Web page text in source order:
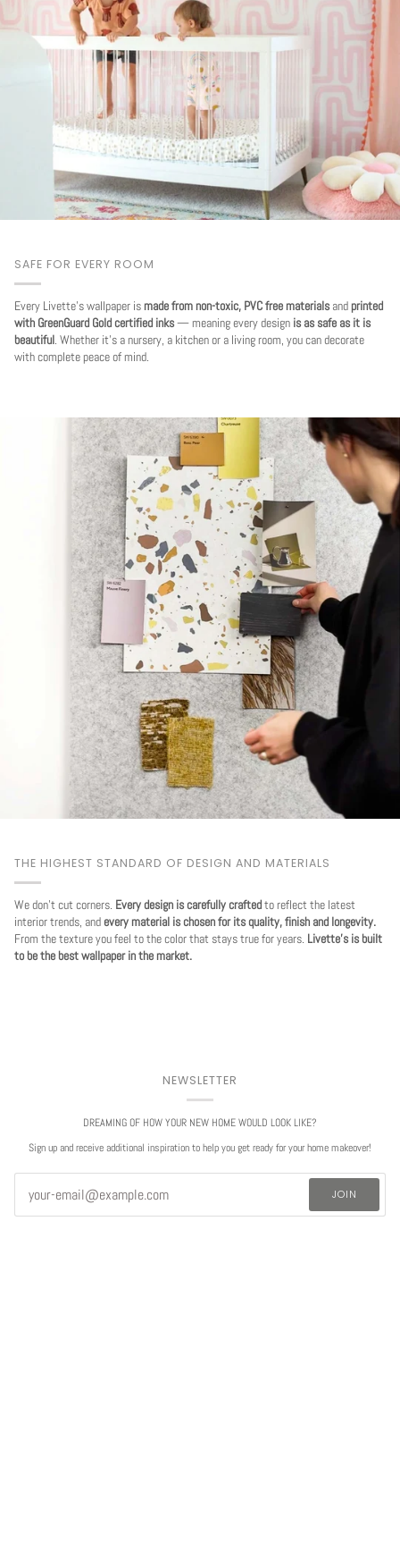
SAFE FOR EVERY ROOM
Every Livette's wallpaper ismade from non-toxic, PVC free materials andprinted
with GreenGuard Gold certified inks— meaning every design is as safe as it is
beautiful. Whether it's a nursery, a kitchen or a living room, you can decorate
with complete peace of mind.
THE HIGHEST STANDARD OF DESIGN AND MATERIALS
We don't cut corners. Every design is carefully craftedto reflect the latest
interior trends, andevery material is chosen for its quality, finish and longevity.
From the texture you feel to the color that stays true for years. Livette's is built
to be the best wallpaper in the market.
NEWSLETTER
DREAMING OF HOW YOUR NEW HOME WOULD LOOK LIKE?
Sign up and receive additional inspiration to help you get ready for your home makeover!
JOIN